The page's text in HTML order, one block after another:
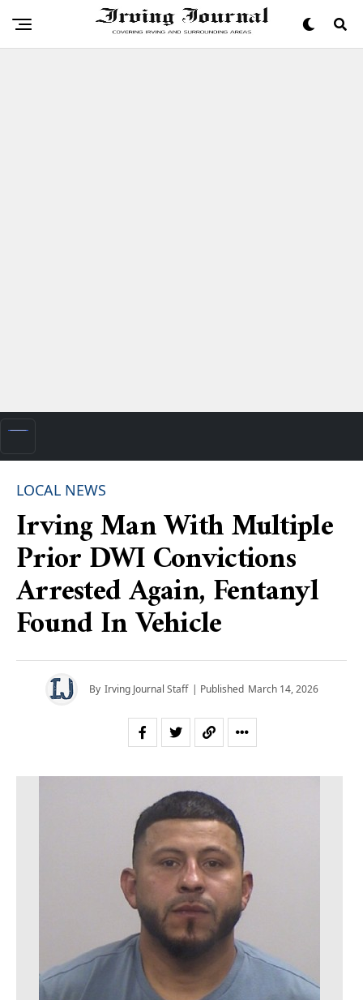
LOCAL NEWS
Irving Man With Multiple
Prior DWI Convictions
Arrested Again, Fentanyl
Found In Vehicle
By Irving Journal Staff | Published March 14, 2026